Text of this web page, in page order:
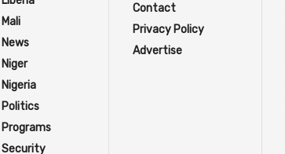
Mali
News
Niger
Nigeria
Politics
Programs
Security
Contact
Privacy Policy
Advertise